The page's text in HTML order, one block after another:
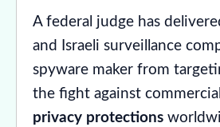
A federal judge has
and Israeli surveillance
spyware maker from
the fight against
privacy protections